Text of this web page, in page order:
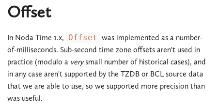
Offset
In Noda Time 1.x, Offset was implemented as a number-
of-milliseconds. Sub-second time zone offsets aren't used in
practice (modulo a verysmall number of historical cases), and
in any case aren't supported by the TZDB or BCL source data
that we are able to use, so we supported more precision than
was useful.